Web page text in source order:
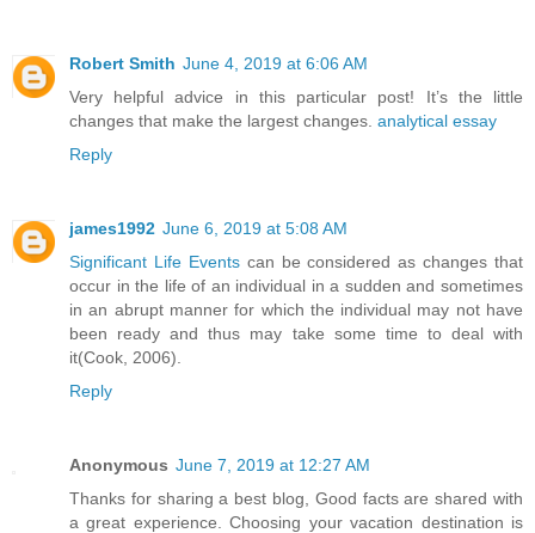
Robert Smith June 4, 2019 at 6:06 AM
Very helpful advice in this particular post! It’s the little
changes that make the largest changes. analytical essay
Reply
james1992 June 6, 2019 at 5:08 AM
Significant Life Eventscan be considered as changes that
occur in the life of an individual in a sudden and sometimes
in an abrupt manner for which the individual may not have
been ready and thus may take some time to deal with
it(Cook, 2006).
Reply
Anonymous June 7, 2019 at 12:27 AM
Thanks for sharing a best blog, Good facts are shared with
a great experience. Choosing your vacation destination is